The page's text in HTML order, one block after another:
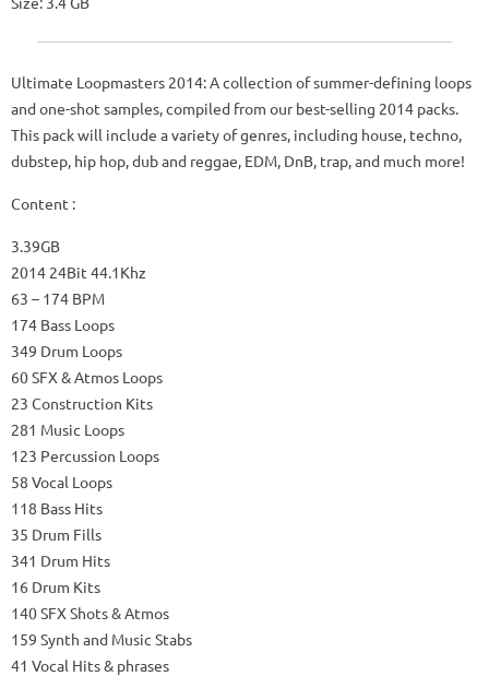
Ultimate Loopmasters 2014: A collection of summer-defining loops
and one-shot samples, compiled from our best-selling 2014 packs.
This pack will include a variety of genres, including house, techno,
dubstep, hip hop, dub and reggae, EDM, DnB, trap, and much more!
Content :
3.39GB
2014 24Bit 44.1Khz
63 – 174 BPM
174 Bass Loops
349 Drum Loops
60 SFX & Atmos Loops
23 Construction Kits
281 Music Loops
123 Percussion Loops
58 Vocal Loops
118 Bass Hits
35 Drum Fills
341 Drum Hits
16 Drum Kits
140 SFX Shots & Atmos
159 Synth and Music Stabs
41 Vocal Hits & phrases